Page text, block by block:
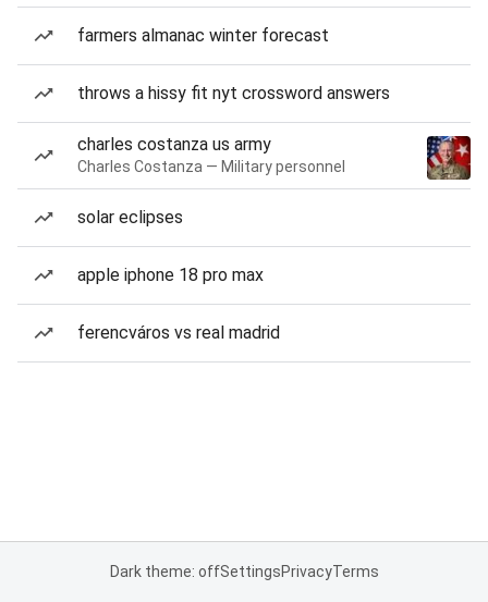
farmers almanac winter forecast
throws a hissy fit nyt crossword answers
charles costanza us army
Charles Costanza — Military personnel
solar eclipses
apple iphone 18 pro max
ferencváros vs real madrid
Dark theme: offSettingsPrivacyTerms